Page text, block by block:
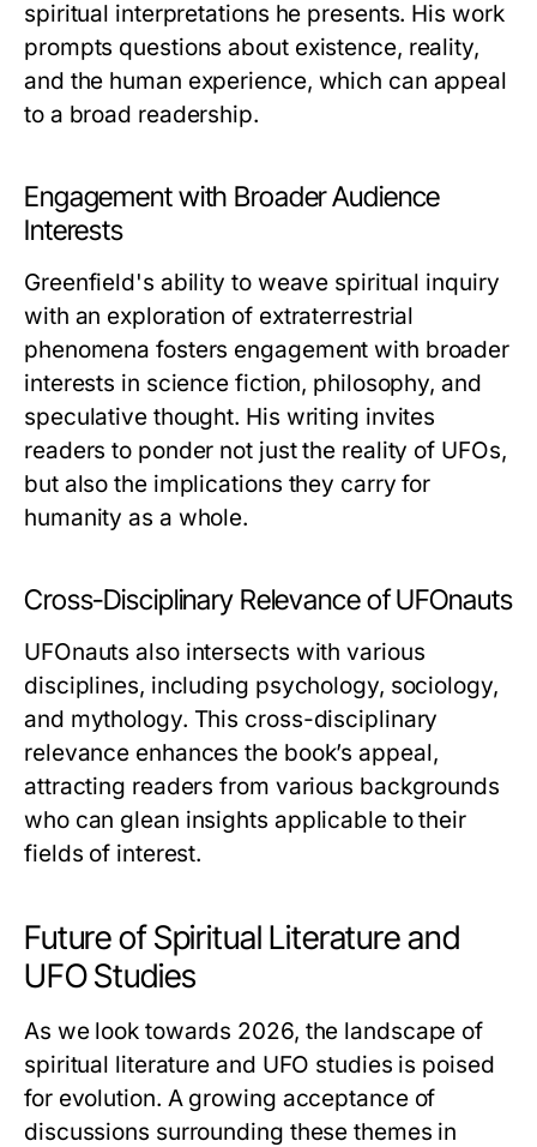
spiritual interpretations he presents. His work
prompts questions about existence, reality,
and the human experience, which can appeal
to a broad readership.
Engagement with Broader Audience
Interests
Greenfield's ability to weave spiritual inquiry
with an exploration of extraterrestrial
phenomena fosters engagement with broader
interests in science fiction, philosophy, and
speculative thought. His writing invites
readers to ponder not just the reality of UFOs,
but also the implications they carry for
humanity as a whole.
Cross-Disciplinary Relevance of UFOnauts
UFOnauts also intersects with various
disciplines, including psychology, sociology,
and mythology. This cross-disciplinary
relevance enhances the book’s appeal,
attracting readers from various backgrounds
who can glean insights applicable to their
fields of interest.
Future of Spiritual Literature and
UFO Studies
As we look towards 2026, the landscape of
spiritual literature and UFO studies is poised
for evolution. A growing acceptance of
discussions surrounding these themes in